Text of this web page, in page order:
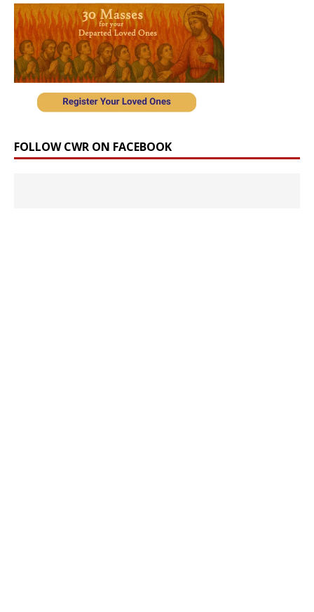
FOLLOW CWR ON FACEBOOK